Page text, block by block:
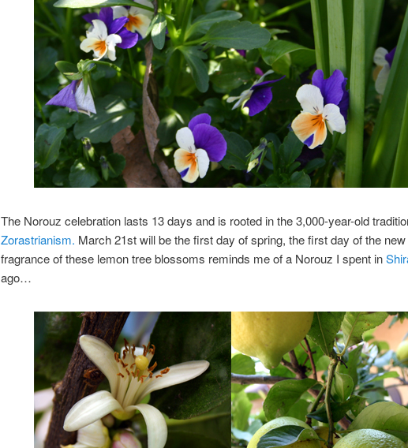
The Norouz celebration lasts 13 days and is rooted in the 3,000-year-old
Zorastrianism. March 21st will be the first day of spring, the first day of the
fragrance of these lemon tree blossoms reminds me of a Norouz I spent in
ago…